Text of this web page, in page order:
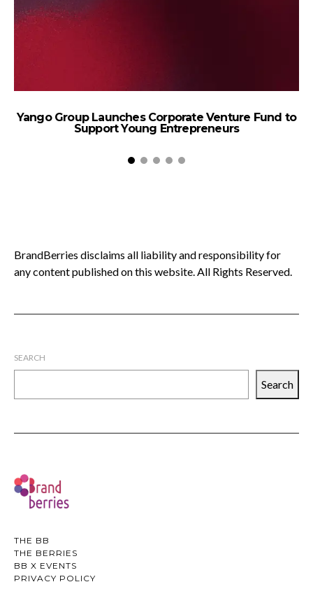
Yango Group Launches Corporate Venture Fund to
Support Young Entrepreneurs
BrandBerries disclaims all liability and responsibility for
any content published on this website. All Rights Reserved.
SEARCH
Search
THE BB
THE BERRIES
BB X EVENTS
PRIVACY POLICY